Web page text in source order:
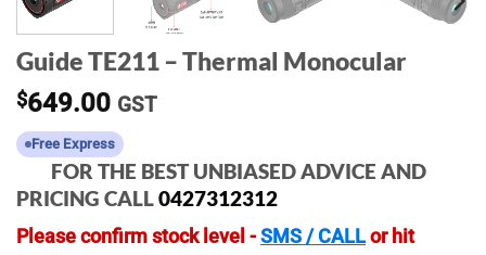
Guide TE211 – Thermal Monocular
$649.00 GST
Free Express
FOR THE BEST UNBIASED ADVICE AND
PRICING CALL0427312312
Please confirm stock level -SMS / CALLor hit